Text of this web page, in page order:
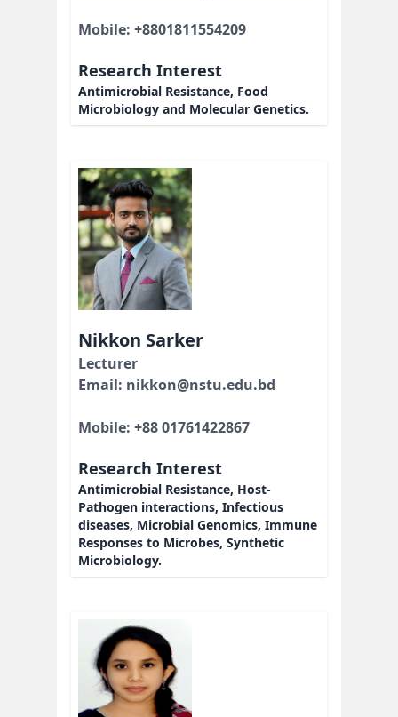
Mobile: +8801811554209
Research Interest
Antimicrobial Resistance, Food
Microbiology and Molecular Genetics.
Nikkon Sarker
Lecturer
Email: nikkon@nstu.edu.bd
Mobile: +88 01761422867
Research Interest
Antimicrobial Resistance, Host-
Pathogen interactions, Infectious
diseases, Microbial Genomics, Immune
Responses to Microbes, Synthetic
Microbiology.